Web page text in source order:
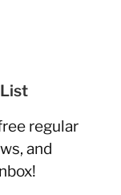
regular
and